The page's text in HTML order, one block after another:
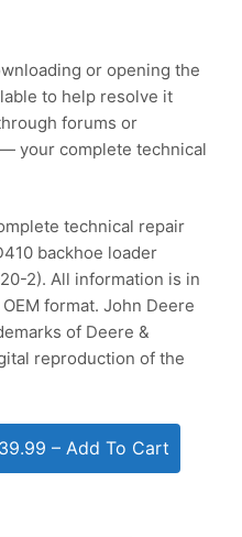
or opening the
to help resolve it
forums or
your complete technical
technical repair
backhoe loader
2). All information is in
format. John Deere
of Deere &
reproduction of the